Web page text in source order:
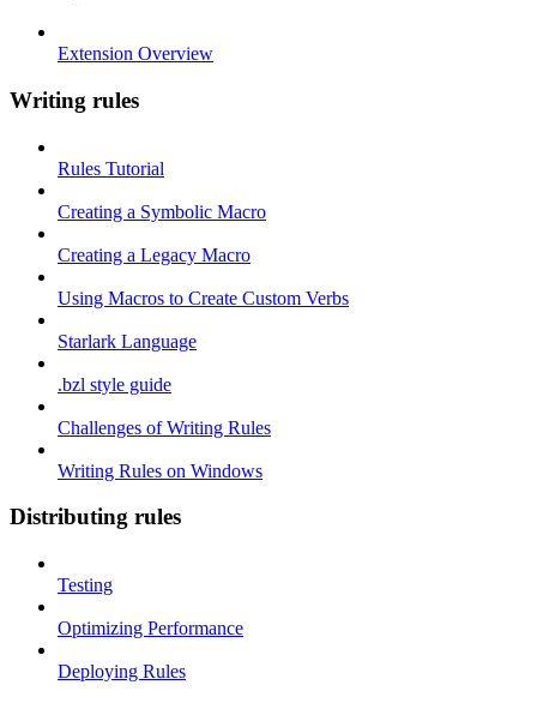
Extension Overview
Writing rules
Rules Tutorial
Creating a Symbolic Macro
Creating a Legacy Macro
Using Macros to Create Custom Verbs
Starlark Language
.bzl style guide
Challenges of Writing Rules
Writing Rules on Windows
Distributing rules
Testing
Optimizing Performance
Deploying Rules